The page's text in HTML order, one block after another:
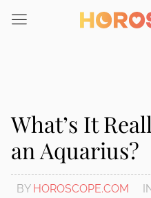
note:
system.
What’s It
an Aquarius?
BY HOROSCOPE.COM